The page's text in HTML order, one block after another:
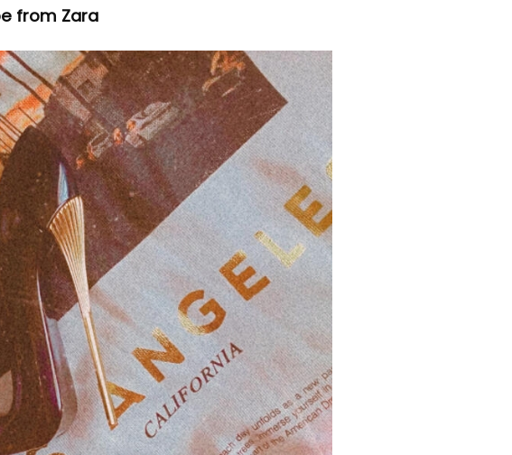
from Zara